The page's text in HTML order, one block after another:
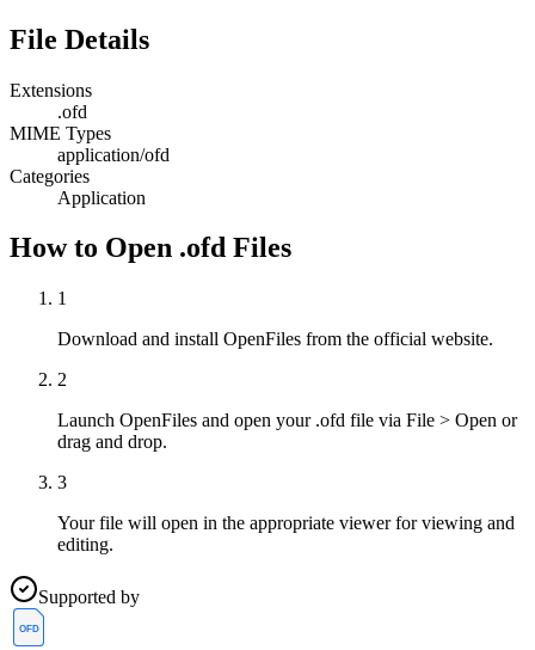
File Details
Extensions
.ofd
MIME Types
application/ofd
Categories
Application
How to Open .ofd Files
1
Download and install OpenFiles from the official website.
2
Launch OpenFiles and open your .ofd file via File > Open or
drag and drop.
3
Your file will open in the appropriate viewer for viewing and
editing.
Supported by
OFD